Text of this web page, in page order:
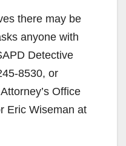
there may be
anyone with
Detective
8530, or
Office
Eric Wiseman at